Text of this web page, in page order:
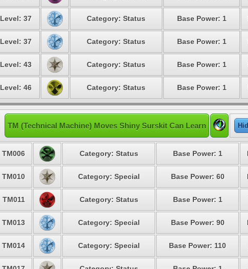
Level: 37 Category: Status Base Power: 1
Level: 37 Category: Status Base Power: 1
Level: 43 Category: Status Base Power: 1
Level: 46 Category: Status Base Power: 1
TM (Technical Machine) Moves Shiny Surskit Can Learn
TM006 Category: Status Base Power: 1
TM010 Category: Special Base Power: 60
TM011 Category: Status Base Power: 1
TM013 Category: Special Base Power: 90
TM014 Category: Special Base Power: 110